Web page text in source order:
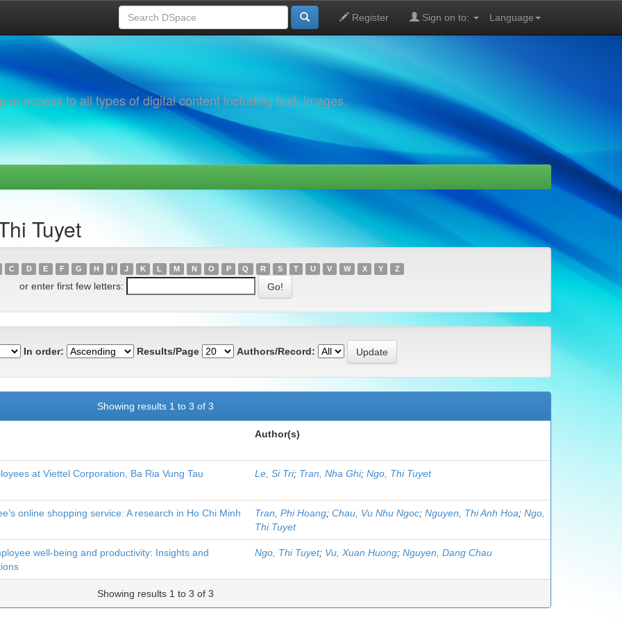
Language
Register Sign on to:
access to all types of digital content including text, images,
Tuyet
C D E F G H I J K L M N O P Q R S T U V W X Y Z
or enter first few letters:
In order: Results/Page Authors/Record:
Showing results 1 to 3 of 3
Author(s)
at Viettel Corporation, Ba Ria Vung Tau
Le, Si Tri; Tran, Nha Ghi; Ngo, Thi Tuyet
online shopping service: A research in Ho Chi Minh
Tran, Phi Hoang; Chau, Vu Nhu Ngoc; Nguyen, Thi Anh Hoa; Ngo,
Thi Tuyet
well-being and productivity: Insights and
Ngo, Thi Tuyet; Vu, Xuan Huong; Nguyen, Dang Chau
Showing results 1 to 3 of 3